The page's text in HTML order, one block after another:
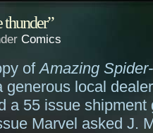
Comics
ofAmazing
generous local
a 55 issue shipment
Marvel asked J.